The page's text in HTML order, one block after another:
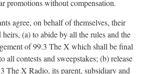
promotions without compensation.
agree, on behalf of themselves, their
heirs, (a) to abide by all the rules and the
of 99.3 The X which shall be final
all contests and sweepstakes; (b) release
The X Radio, its parent, subsidiary and